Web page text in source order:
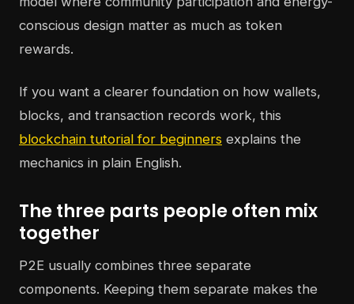
conscious design matter as much as token
rewards.
If you want a clearer foundation on how wallets,
blocks, and transaction records work, this
blockchain tutorial for beginners explains the
mechanics in plain English.
The three parts people often mix
together
P2E usually combines three separate
components. Keeping them separate makes the